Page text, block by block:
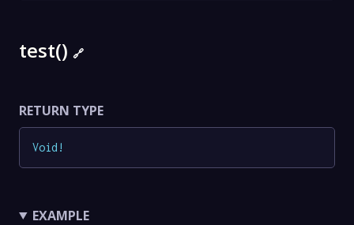
test() 🔗
RETURN TYPE
Void !
EXAMPLE